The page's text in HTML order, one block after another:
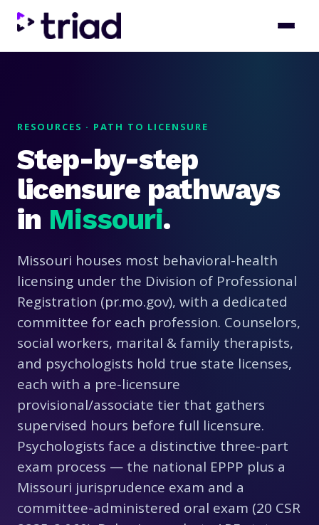
RESOURCES · PATH TO LICENSURE
Step-by-step
licensure pathways
in Missouri.
Missouri houses most behavioral-health
licensing under the Division of Professional
Registration (pr.mo.gov), with a dedicated
committee for each profession. Counselors,
social workers, marital & family therapists,
and psychologists hold true state licenses,
each with a pre-licensure
provisional/associate tier that gathers
supervised hours before full licensure.
Psychologists face a distinctive three-part
exam process — the national EPPP plus a
Missouri jurisprudence exam and a
committee-administered oral exam (20 CSR